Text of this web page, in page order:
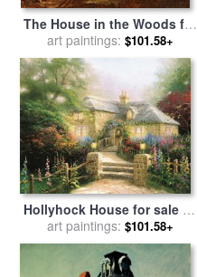
The House in the Woods for
salebyAlbert Bierstadt
art paintings: $101.58+
Hollyhock House for sale by
Thomas Kinkade
art paintings: $101.58+